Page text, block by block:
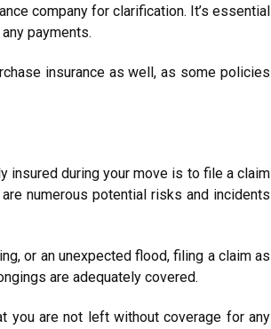
company for clarification. It’s essential
payments.
insurance as well, as some policies
insured during your move is to file a claim
numerous potential risks and incidents
or an unexpected flood, filing a claim as
are adequately covered.
you are not left without coverage for any